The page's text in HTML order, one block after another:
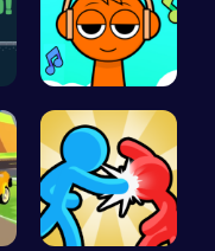
Sprunki Cl…